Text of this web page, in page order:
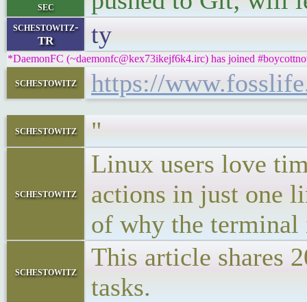
sec
schestowitz-
TR
ty
*DaemonFC (~daemonfc@kex73ikejf6k4.irc) has joined
schestowitz https://
schestowitz "
schestowitz
Linux users love
actions in just one
of why the
schestowitz
This article shares
tasks.